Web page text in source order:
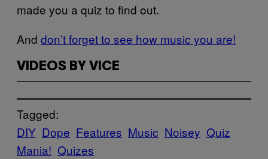
made you a quiz to find out.
And don’t forget to see how music you are!
VIDEOS BY VICE
Tagged:
DIY Dope Features Music Noisey Quiz
Mania! Quizes